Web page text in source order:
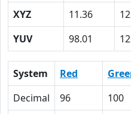
XYZ
11.36
YUV
98.01
System Red
Decimal
96 100